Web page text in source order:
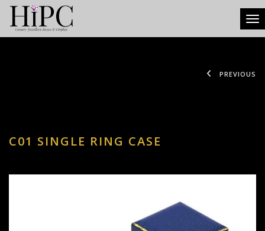
PREVIOUS
C01 SINGLE RING CASE